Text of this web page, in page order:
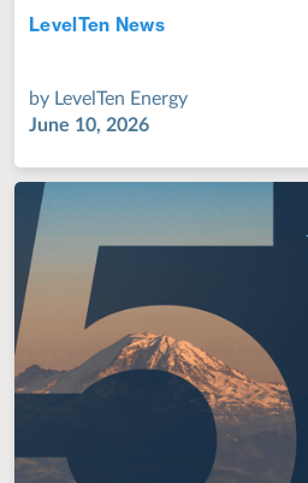
LevelTen News
by LevelTen Energy
June 10, 2026